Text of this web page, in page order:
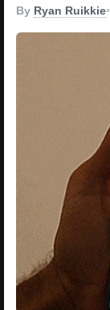
By Ryan Ruikkie•